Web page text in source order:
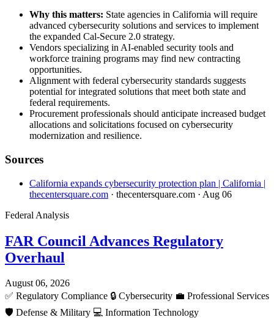
Why this matters: State agencies in California will require
advanced cybersecurity solutions and services to implement
the expanded Cal-Secure 2.0 strategy.
Vendors specializing in AI-enabled security tools and
workforce training programs may find new contracting
opportunities.
Alignment with federal cybersecurity standards suggests
potential for integrated solutions that meet both state and
federal requirements.
Procurement professionals should anticipate increased budget
allocations and solicitations focused on cybersecurity
modernization and resilience.
Sources
California expands cybersecurity protection plan | California |
thecentersquare.com · thecentersquare.com · Aug 06
Federal Analysis
FAR Council Advances Regulatory
Overhaul
August 06, 2026
✅ Regulatory Compliance 🔒 Cybersecurity 💼 Professional Services
🛡️ Defense & Military 💻 Information Technology